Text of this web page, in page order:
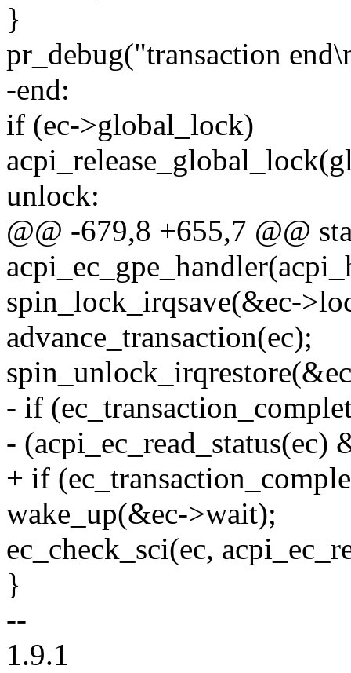
}
pr_debug("transaction
-end:
if (ec->global_lock)
unlock:
@@ -679,8 +655,7 @@
spin_lock_irqsave(&ec-
advance_transaction(ec);
- if
-
+ if
wake_up(&ec->wait);
ec_check_sci(ec,
}
--
1.9.1